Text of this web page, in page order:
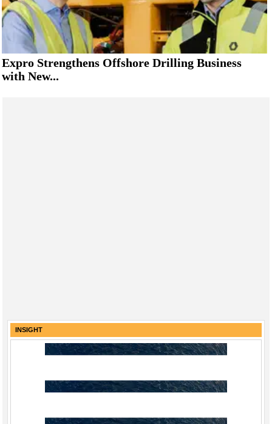
Expro Strengthens Offshore Drilling Business
with New...
INSIGHT